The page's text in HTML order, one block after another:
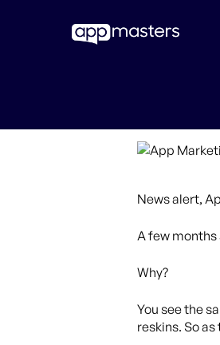
News alert,
A few
Why?
You see the
reskins. So